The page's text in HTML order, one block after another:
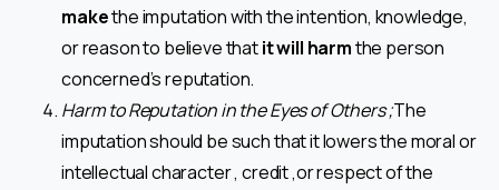
makethe imputation with the intention, knowledge,
or reason to believe thatit will harmthe person
concerned’s reputation.
Harm to Reputation in the Eyes of Others ;The
imputation should be such that it lowers the moral or
intellectual character , credit ,or respect of the